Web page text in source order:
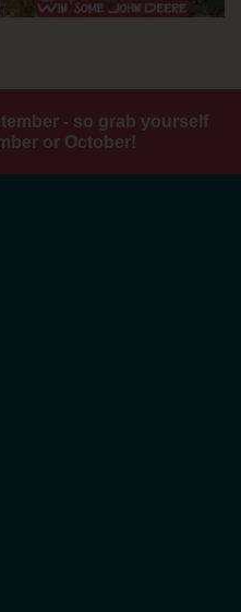
- so grab yourself
or October!